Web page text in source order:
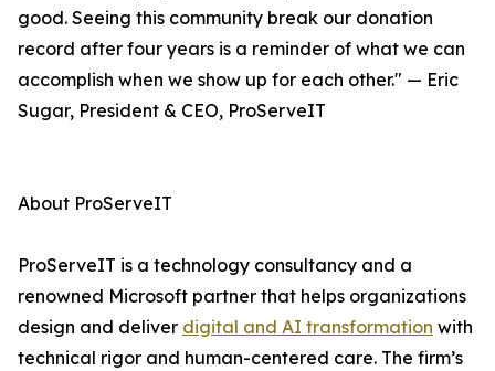
good. Seeing this community break our donation
record after four years is a reminder of what we can
accomplish when we show up for each other." — Eric
Sugar, President & CEO, ProServeIT
About ProServeIT
ProServeIT is a technology consultancy and a
renowned Microsoft partner that helps organizations
design and deliver digital and AI transformation with
technical rigor and human-centered care. The firm’s